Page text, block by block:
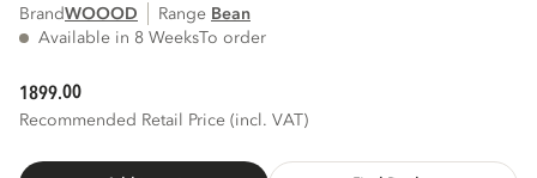
BrandWOOOD Range
bean
Available in 8 WeeksTo order
1899.00
Recommended Retail Price (incl. VAT)